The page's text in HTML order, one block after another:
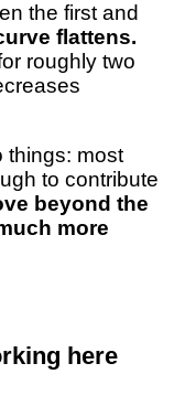
the first and
flattens.
roughly two
things: most
to contribute
beyond the
more
here